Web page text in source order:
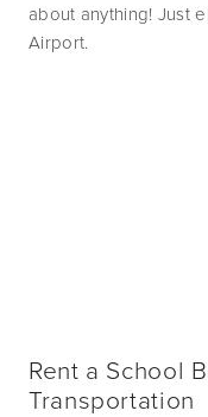
about anything! Just
Airport.
Rent a School
Transportation